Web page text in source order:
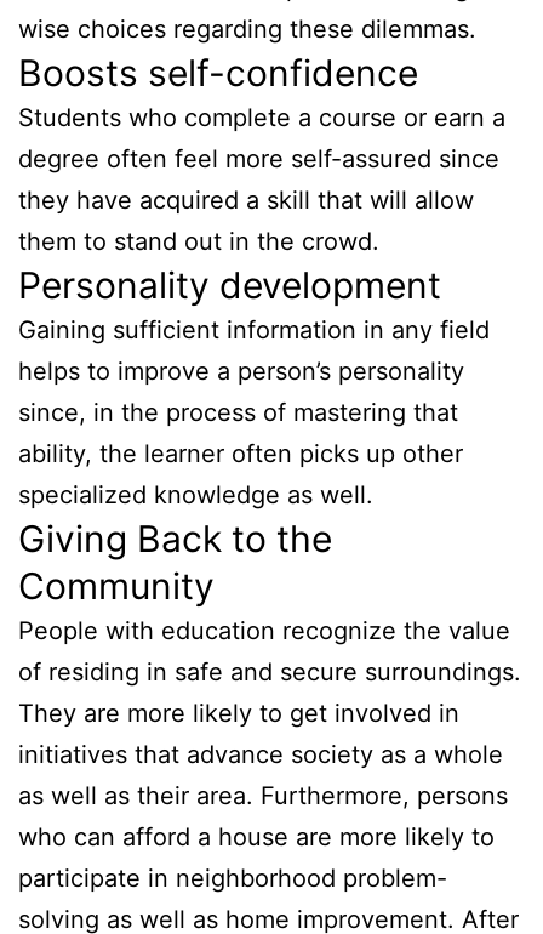
wise choices regarding these dilemmas.
Boosts self-confidence
Students who complete a course or earn a
degree often feel more self-assured since
they have acquired a skill that will allow
them to stand out in the crowd.
Personality development
Gaining sufficient information in any field
helps to improve a person’s personality
since, in the process of mastering that
ability, the learner often picks up other
specialized knowledge as well.
Giving Back to the
Community
People with education recognize the value
of residing in safe and secure surroundings.
They are more likely to get involved in
initiatives that advance society as a whole
as well as their area. Furthermore, persons
who can afford a house are more likely to
participate in neighborhood problem-
solving as well as home improvement. After